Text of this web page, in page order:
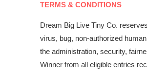
TERMS & CONDITIONS
Dream Big Live Tiny Co.
virus, bug, non-authorized
the administration, security,
Winner from all eligible entries